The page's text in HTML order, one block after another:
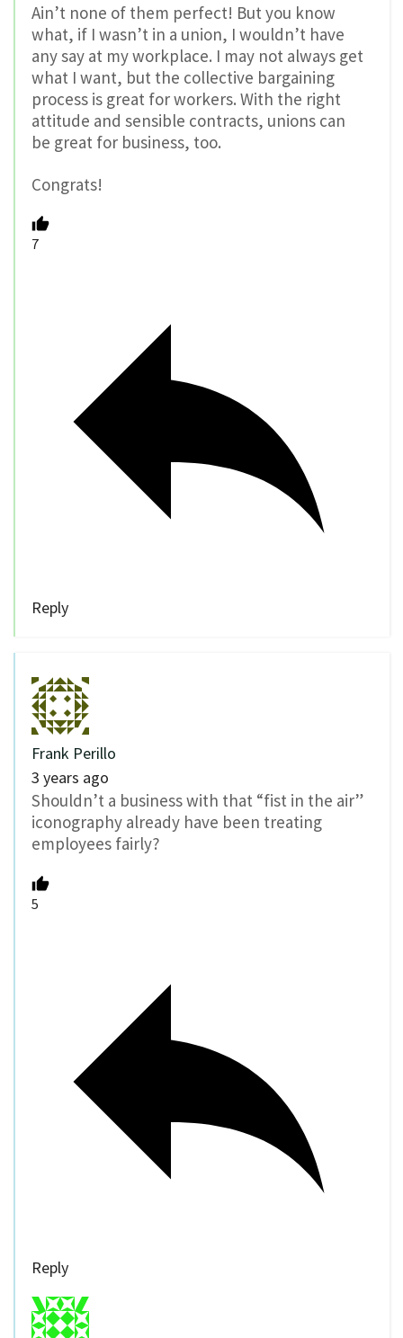
Ain’t none of them perfect! But you know
what, if I wasn’t in a union, I wouldn’t have
any say at my workplace. I may not always get
what I want, but the collective bargaining
process is great for workers. With the right
attitude and sensible contracts, unions can
be great for business, too.
Congrats!
7
Reply
Frank Perillo
3 years ago
Shouldn’t a business with that “fist in the air”
iconography already have been treating
employees fairly?
5
Reply